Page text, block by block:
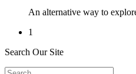
An alternative way to
1
Search Our Site